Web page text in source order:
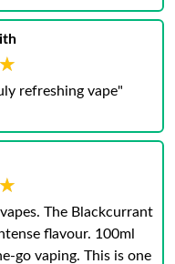
refreshing vape"
The Blackcurrant
flavour. 100ml
go vaping. This is one